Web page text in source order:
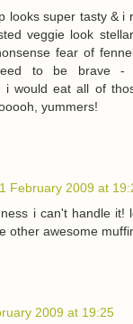
looks super tasty & i
veggie look
fear of
to be brave -
i would eat all of
yummers!
February 2009 at
i can't handle it!
other awesome
2009 at 19:25